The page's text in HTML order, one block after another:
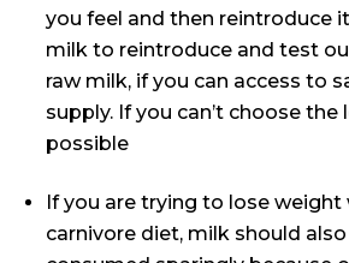
you feel and then reintroduce
milk to reintroduce and test
raw milk, if you can access to
supply. If you can’t choose
possible
If you are trying to lose weight
carnivore diet, milk should